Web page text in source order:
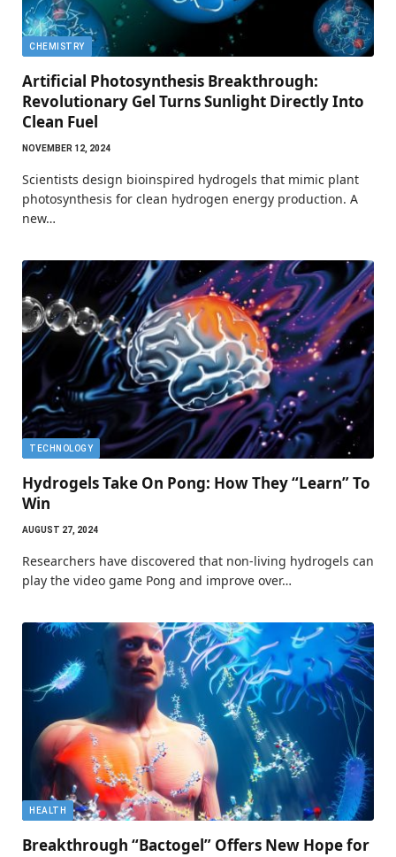
CHEMISTRY
Artificial Photosynthesis Breakthrough:
Revolutionary Gel Turns Sunlight Directly Into
Clean Fuel
NOVEMBER 12, 2024
Scientists design bioinspired hydrogels that mimic plant
photosynthesis for clean hydrogen energy production. A
new…
TECHNOLOGY
Hydrogels Take On Pong: How They “Learn” To
Win
AUGUST 27, 2024
Researchers have discovered that non-living hydrogels can
play the video game Pong and improve over…
HEALTH
Breakthrough “Bactogel” Offers New Hope for